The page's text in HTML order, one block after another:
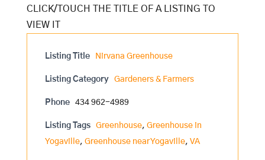
Listing Title Nirvana Greenhouse
Listing Category Gardeners & Farmers
Phone 434 962-4989
Listing Tags Greenhouse, Greenhouse in
Yogaville, Greenhouse near Yogaville, VA